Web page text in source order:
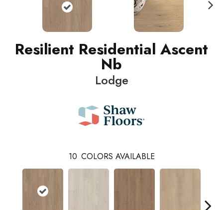
Resilient Residential Ascent
Nb
Lodge
10 COLORS AVAILABLE